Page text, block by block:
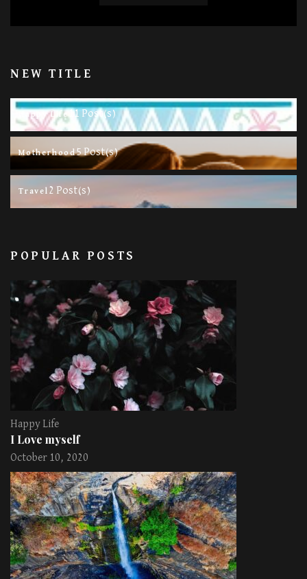
NEW TITLE
Happy Life 11 Post(s)
Motherhood5 Post(s)
Travel 2 Post(s)
POPULAR POSTS
Happy Life
I Love myself
October 10, 2020